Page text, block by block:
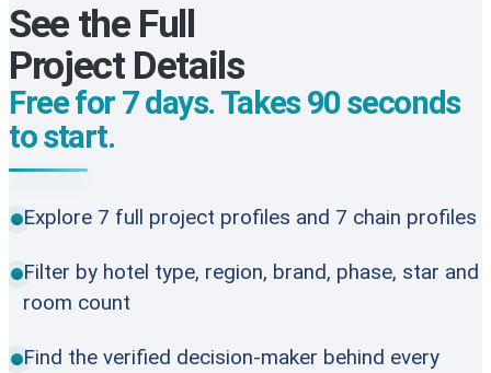
See the Full
Project Details
Free for 7 days. Takes 90 seconds
to start.
Explore 7 full project profiles and 7 chain profiles
Filter by hotel type, region, brand, phase, star and
room count
Find the verified decision-maker behind every